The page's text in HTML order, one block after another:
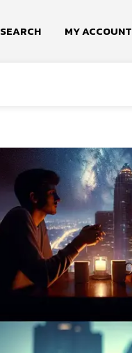
SEARCH MY ACCOUNT